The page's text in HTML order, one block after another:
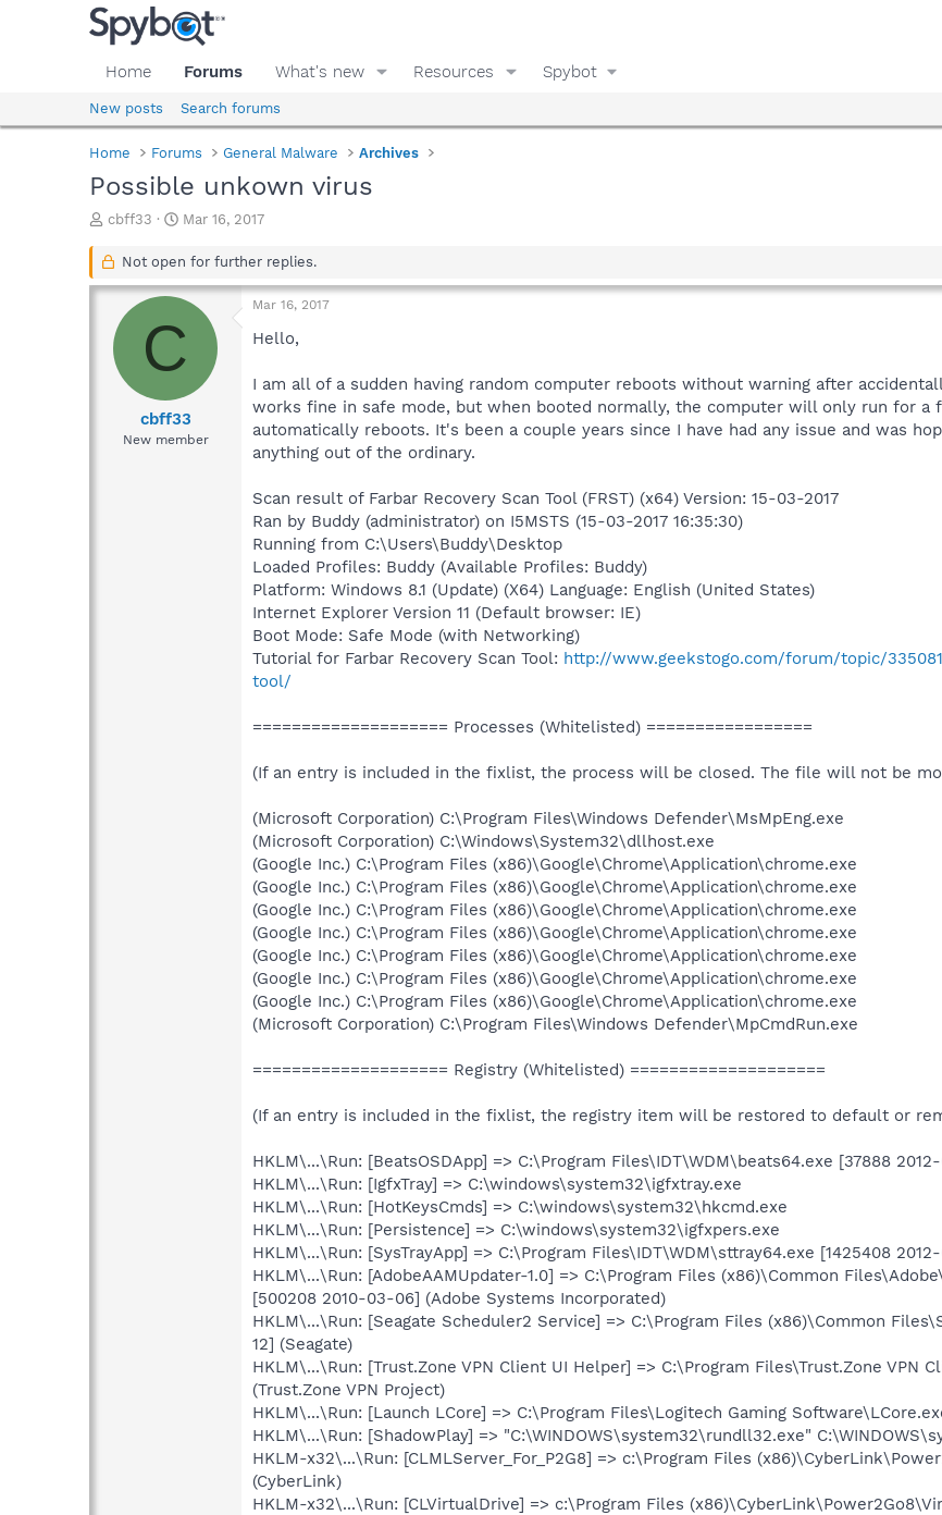
Home Forums What's new Resources Spybot
New posts Search forums
Home Forums General Malware Archives
Possible unkown virus
T
r
a
s
cbff33
S
a
t
a
t
Mar 16, 2017
Not open for further replies.
C
cbff33
New member
Mar 16, 2017
Hello,
I am all of a sudden having random computer reboots without warning after
works fine in safe mode, but when booted normally, the computer will only run for
automatically reboots. It's been a couple years since I have had any issue and was
anything out of the ordinary.
Scan result of Farbar Recovery Scan Tool (FRST) (x64) Version: 15-03-2017
Ran by Buddy (administrator) on I5MSTS (15-03-2017 16:35:30)
Running from C:\Users\Buddy\Desktop
Loaded Profiles: Buddy (Available Profiles: Buddy)
Platform: Windows 8.1 (Update) (X64) Language: English (United States)
Internet Explorer Version 11 (Default browser: IE)
Boot Mode: Safe Mode (with Networking)
Tutorial for Farbar Recovery Scan Tool: http://www.geekstogo.com/forum/topic/
tool/
==================== Processes (Whitelisted) =================
(If an entry is included in the fixlist, the process will be closed. The file will not be
(Microsoft Corporation) C:\Program Files\Windows Defender\MsMpEng.exe
(Microsoft Corporation) C:\Windows\System32\dllhost.exe
(Google Inc.) C:\Program Files (x86)\Google\Chrome\Application\chrome.exe
(Google Inc.) C:\Program Files (x86)\Google\Chrome\Application\chrome.exe
(Google Inc.) C:\Program Files (x86)\Google\Chrome\Application\chrome.exe
(Google Inc.) C:\Program Files (x86)\Google\Chrome\Application\chrome.exe
(Google Inc.) C:\Program Files (x86)\Google\Chrome\Application\chrome.exe
(Google Inc.) C:\Program Files (x86)\Google\Chrome\Application\chrome.exe
(Google Inc.) C:\Program Files (x86)\Google\Chrome\Application\chrome.exe
(Microsoft Corporation) C:\Program Files\Windows Defender\MpCmdRun.exe
==================== Registry (Whitelisted) ====================
(If an entry is included in the fixlist, the registry item will be restored to default or
HKLM\...\Run: [BeatsOSDApp] => C:\Program Files\IDT\WDM\beats64.exe [37888
HKLM\...\Run: [IgfxTray] => C:\windows\system32\igfxtray.exe
HKLM\...\Run: [HotKeysCmds] => C:\windows\system32\hkcmd.exe
HKLM\...\Run: [Persistence] => C:\windows\system32\igfxpers.exe
HKLM\...\Run: [SysTrayApp] => C:\Program Files\IDT\WDM\sttray64.exe [1425408
HKLM\...\Run: [AdobeAAMUpdater-1.0] => C:\Program Files (x86)\Common
[500208 2010-03-06] (Adobe Systems Incorporated)
HKLM\...\Run: [Seagate Scheduler2 Service] => C:\Program Files (x86)\Common
12] (Seagate)
HKLM\...\Run: [Trust.Zone VPN Client UI Helper] => C:\Program Files\Trust.Zone VPN
(Trust.Zone VPN Project)
HKLM\...\Run: [Launch LCore] => C:\Program Files\Logitech Gaming
HKLM\...\Run: [ShadowPlay] => "C:\WINDOWS\system32\rundll32.exe"
HKLM-x32\...\Run: [CLMLServer_For_P2G8] => c:\Program Files
(CyberLink)
HKLM-x32\...\Run: [CLVirtualDrive] => c:\Program Files